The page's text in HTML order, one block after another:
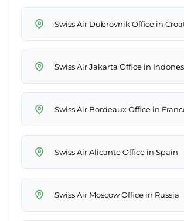
Swiss Air Dubrovnik Office in
Swiss Air Jakarta Office in
Swiss Air Bordeaux Office in
Swiss Air Alicante Office in Spain
Swiss Air Moscow Office in Russia